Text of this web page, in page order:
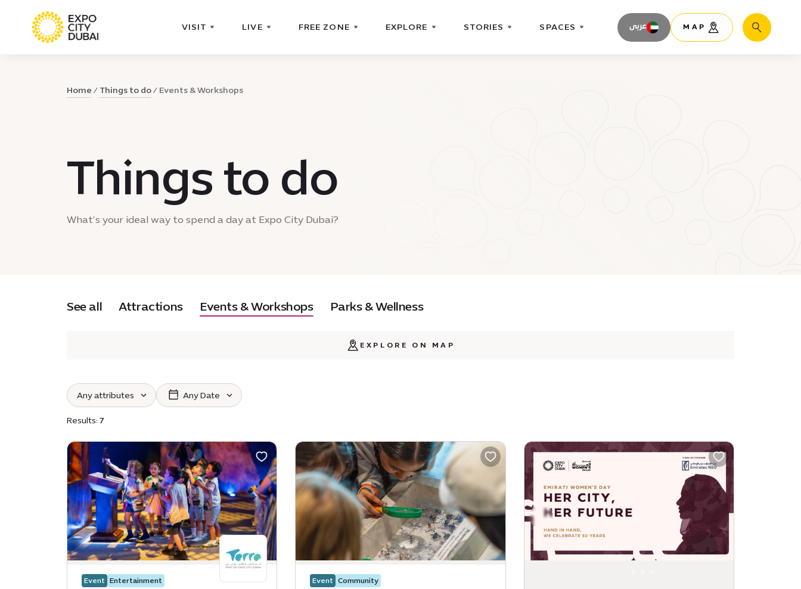
VISIT LIVE FREE ZONE EXPLORE STORIES SPACES عربى MAP Search
Home Things to do Events & Workshops
Things to do
What’s your ideal way to spend a day at Expo City Dubai?
See all Attractions Events & Workshops Parks & Wellness
EXPLORE ON MAP
Select attributes :
Any attributes
Toilets available
Indoor
Outdoor
Accessibile
Select
Any Date
Results: 7
Event Entertainment Event Community